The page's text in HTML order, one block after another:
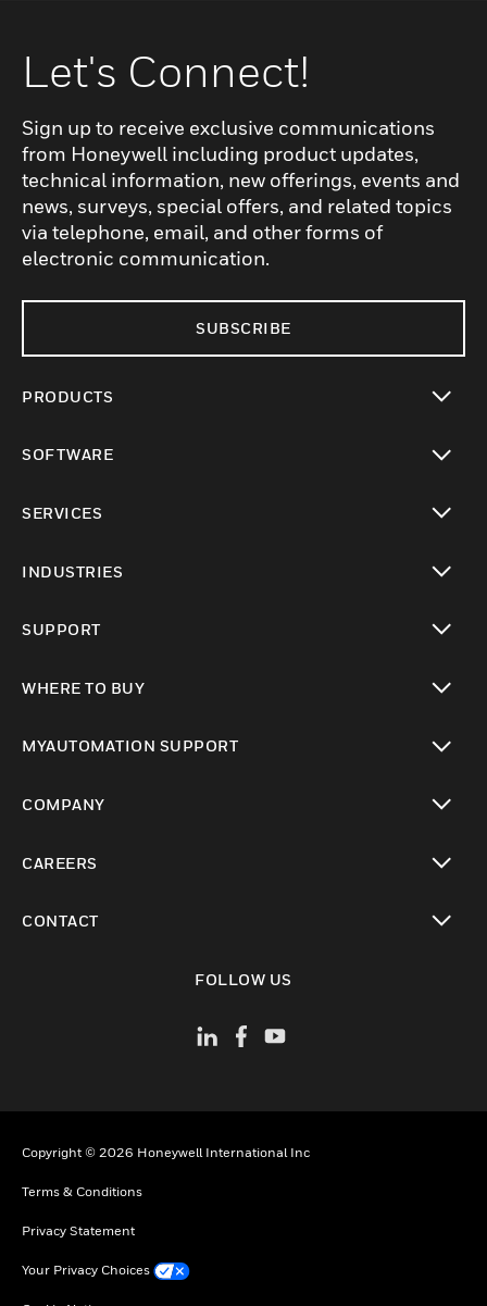
Let's Connect!
Sign up to receive exclusive communications
from Honeywell including product updates,
technical information, new offerings, events and
news, surveys, special offers, and related topics
via telephone, email, and other forms of
electronic communication.
SUBSCRIBE
PRODUCTS
SOFTWARE
SERVICES
INDUSTRIES
SUPPORT
WHERE TO BUY
MYAUTOMATION SUPPORT
COMPANY
CAREERS
CONTACT
FOLLOW US
Copyright © 2026 Honeywell International Inc
Terms & Conditions
Privacy Statement
Your Privacy Choices